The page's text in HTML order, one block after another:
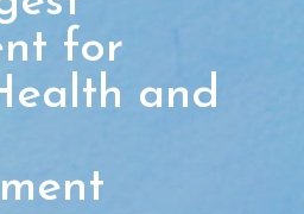
for
and